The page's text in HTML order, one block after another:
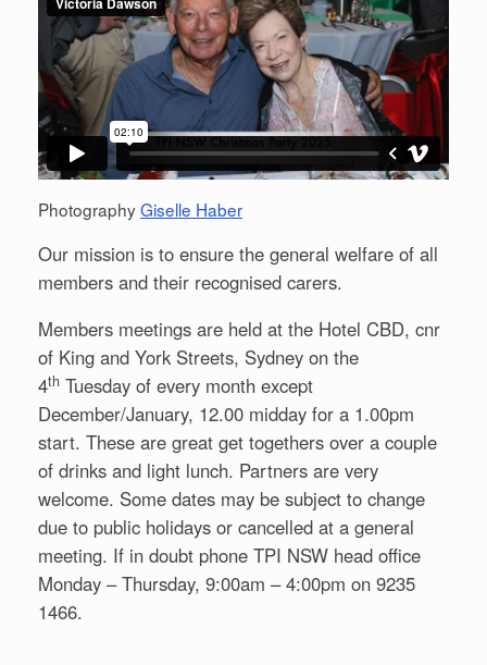
PhotographyGiselle Haber
Our mission is to ensure the general welfare of all
members and their recognised carers.
Members meetings are held at the Hotel CBD, cnr
of King and York Streets, Sydney on the
4th Tuesday of every month except
December/January, 12.00 midday for a 1.00pm
start. These are great get togethers over a couple
of drinks and light lunch. Partners are very
welcome. Some dates may be subject to change
due to public holidays or cancelled at a general
meeting. If in doubt phone TPI NSW head office
Monday – Thursday, 9:00am – 4:00pm on 9235
1466.